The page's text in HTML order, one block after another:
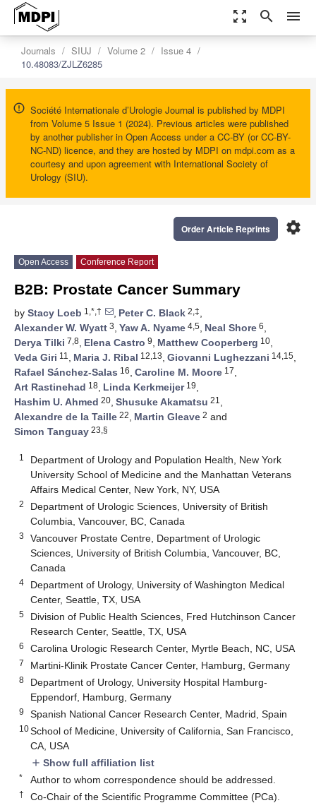
zoom_out_map search menu
Journals SIUJ Volume 2
Issue 4
10.48083/ZJLZ6285
Société Internationale d’Urologie Journal is published by MDPI
from Volume 5 Issue 1 (2024). Previous articles were published
by another publisher in Open Access under a CC-BY (or CC-BY-
NC-ND) licence, and they are hosted by MDPI on mdpi.com as a
courtesy and upon agreement with International Society of
Urology (SIU).
settings
Order Article Reprints
Open Access Conference Report
B2B: Prostate Cancer Summary
by Stacy Loeb 1,*,† , Peter C. Black 2,‡,
Alexander W. Wyatt 3, Yaw A. Nyame 4,5, Neal Shore 6,
Derya Tilki 7,8, Elena Castro 9, Matthew Cooperberg 10,
Veda Giri 11 , Maria J. Ribal 12,13, Giovanni Lughezzani 14,15,
Rafael Sánchez-Salas 16, Caroline M. Moore 17,
Art Rastinehad 18, Linda Kerkmeijer19,
Hashim U. Ahmed 20, Shusuke Akamatsu 21 ,
Alexandre de la Taille 22, Martin Gleave 2 and
Simon Tanguay 23,§
1
Department of Urology and Population Health, New York
University School of Medicine and the Manhattan Veterans
Affairs Medical Center, New York, NY, USA
2
Department of Urologic Sciences, University of British
Columbia, Vancouver, BC, Canada
3
Vancouver Prostate Centre, Department of Urologic
Sciences, University of British Columbia, Vancouver, BC,
Canada
4
Department of Urology, University of Washington Medical
Center, Seattle, TX, USA
5
Division of Public Health Sciences, Fred Hutchinson Cancer
Research Center, Seattle, TX, USA
6 Carolina Urologic Research Center, Myrtle Beach, NC, USA
7 Martini-Klinik Prostate Cancer Center, Hamburg, Germany
8
Department of Urology, University Hospital Hamburg-
Eppendorf, Hamburg, Germany
9 Spanish National Cancer Research Center, Madrid, Spain
10School of Medicine, University of California, San Francisco,
CA, USA
add Show full affiliation list
* Author to whom correspondence should be addressed.
† Co-Chair of the Scientific Programme Committee (PCa).